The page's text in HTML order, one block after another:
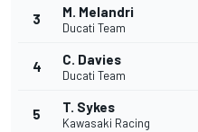
3 M. Melandri
Ducati Team
4 C. Davies
Ducati Team
5 T. Sykes
Kawasaki Racing